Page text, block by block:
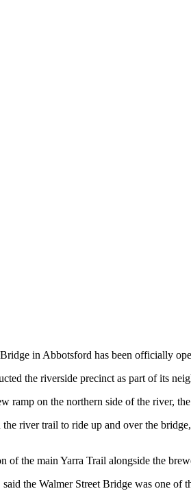
in Abbotsford has been officially
the riverside precinct as part of its
on the northern side of the river,
river trail to ride up and over the
the main Yarra Trail alongside the
the Walmer Street Bridge was one of